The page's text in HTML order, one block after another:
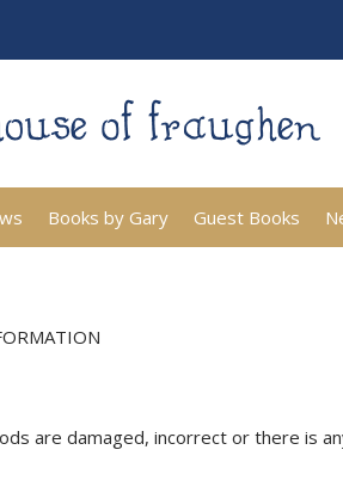
Books by Gary Guest Books
are damaged, incorrect or there is